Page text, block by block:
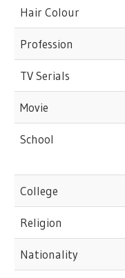
Hair Colour
Profession
TV Serials
Movie
School
College
Religion
Nationality